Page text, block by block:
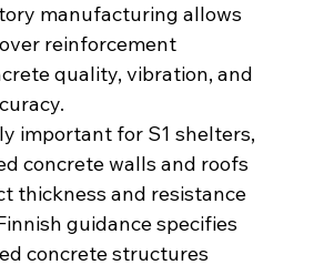
manufacturing allows
reinforcement
quality, vibration, and
important for S1 shelters,
concrete walls and roofs
thickness and resistance
guidance specifies
concrete structures